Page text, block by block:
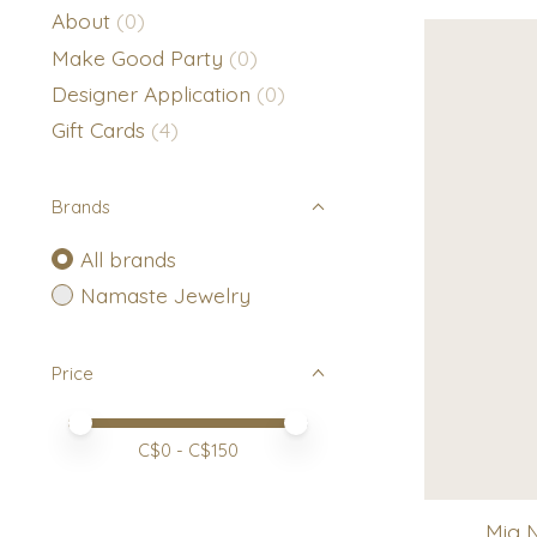
About (0)
Make Good Party (0)
Designer Application (0)
Gift Cards (4)
Brands
All brands
Namaste Jewelry
Price
Price minimum value
Price maximum value
C$0 - C$150
Mig